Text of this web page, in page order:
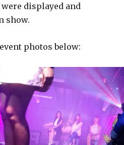
displayed and
show.
photos below: